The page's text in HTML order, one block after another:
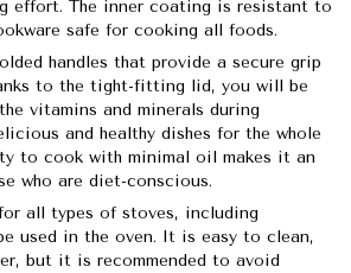
effort. The inner coating is resistant to
safe for cooking all foods.
handles that provide a secure grip
to the tight-fitting lid, you will be
vitamins and minerals during
and healthy dishes for the whole
to cook with minimal oil makes it an
who are diet-conscious.
all types of stoves, including
used in the oven. It is easy to clean,
but it is recommended to avoid